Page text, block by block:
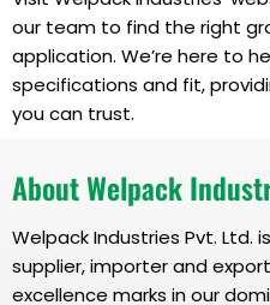
our team to find the right
application. We’re here to
specifications and fit,
you can trust.
About Welpack
Welpack Industries Pvt. Ltd.
supplier, importer and
excellence marks in our